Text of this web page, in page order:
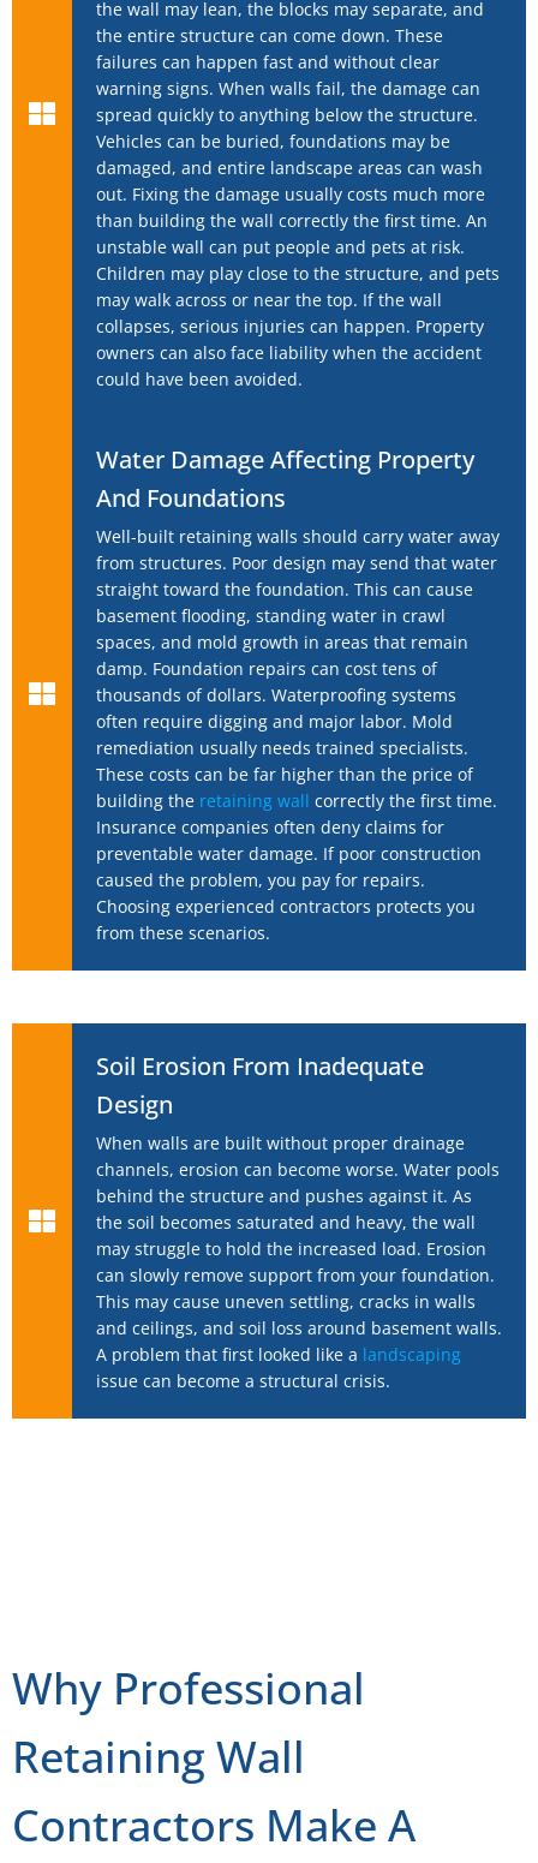
the wall may lean, the blocks may separate, and
the entire structure can come down. These
failures can happen fast and without clear
warning signs. When walls fail, the damage can
spread quickly to anything below the structure.
Vehicles can be buried, foundations may be
damaged, and entire landscape areas can wash
out. Fixing the damage usually costs much more
than building the wall correctly the first time. An
unstable wall can put people and pets at risk.
Children may play close to the structure, and pets
may walk across or near the top. If the wall
collapses, serious injuries can happen. Property
owners can also face liability when the accident
could have been avoided.
Water Damage Affecting Property
And Foundations
Well-built retaining walls should carry water away
from structures. Poor design may send that water
straight toward the foundation. This can cause
basement flooding, standing water in crawl
spaces, and mold growth in areas that remain
damp. Foundation repairs can cost tens of
thousands of dollars. Waterproofing systems
often require digging and major labor. Mold
remediation usually needs trained specialists.
These costs can be far higher than the price of
building the retaining wall correctly the first time.
Insurance companies often deny claims for
preventable water damage. If poor construction
caused the problem, you pay for repairs.
Choosing experienced contractors protects you
from these scenarios.
Soil Erosion From Inadequate
Design
When walls are built without proper drainage
channels, erosion can become worse. Water pools
behind the structure and pushes against it. As
the soil becomes saturated and heavy, the wall
may struggle to hold the increased load. Erosion
can slowly remove support from your foundation.
This may cause uneven settling, cracks in walls
and ceilings, and soil loss around basement walls.
A problem that first looked like a landscaping
issue can become a structural crisis.
Why Professional
Retaining Wall
Contractors Make A